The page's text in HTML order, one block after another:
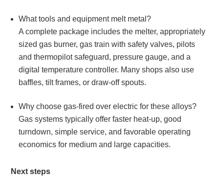
What tools and equipment melt metal?
A complete package includes the melter, appropriately
sized gas burner, gas train with safety valves, pilots
and thermopilot safeguard, pressure gauge, and a
digital temperature controller. Many shops also use
baffles, tilt frames, or draw‑off spouts.
Why choose gas‑fired over electric for these alloys?
Gas systems typically offer faster heat‑up, good
turndown, simple service, and favorable operating
economics for medium and large capacities.
Next steps